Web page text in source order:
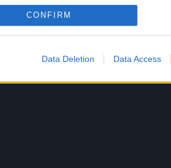
CONFIRM
Data Deletion Data Access